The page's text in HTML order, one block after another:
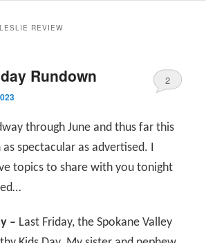
REVIEW
Rundown 2
through June and thus far this
spectacular as advertised. I
topics to share with you tonight
– Last Friday, the Spokane Valley